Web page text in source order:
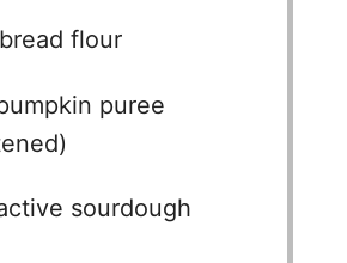
a
y
bread flour
puree
sourdough